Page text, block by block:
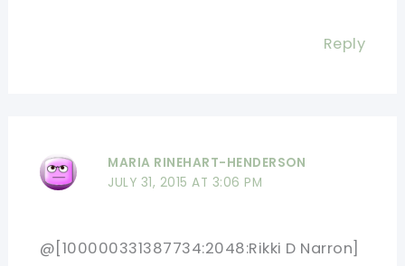
Reply
MARIA RINEHART-HENDERSON
JULY 31, 2015 AT 3:06 PM
@[100000331387734:2048:Rikki D Narron]